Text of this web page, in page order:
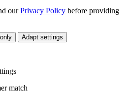
ourPrivacy Policy before providing
Adapt settings
match